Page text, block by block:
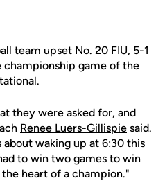
team upset No. 20 FIU, 5-1
championship game of the
they were asked for, and
Renee Luers-Gillispie said.
waking up at 6:30 this
to win two games to win
heart of a champion."